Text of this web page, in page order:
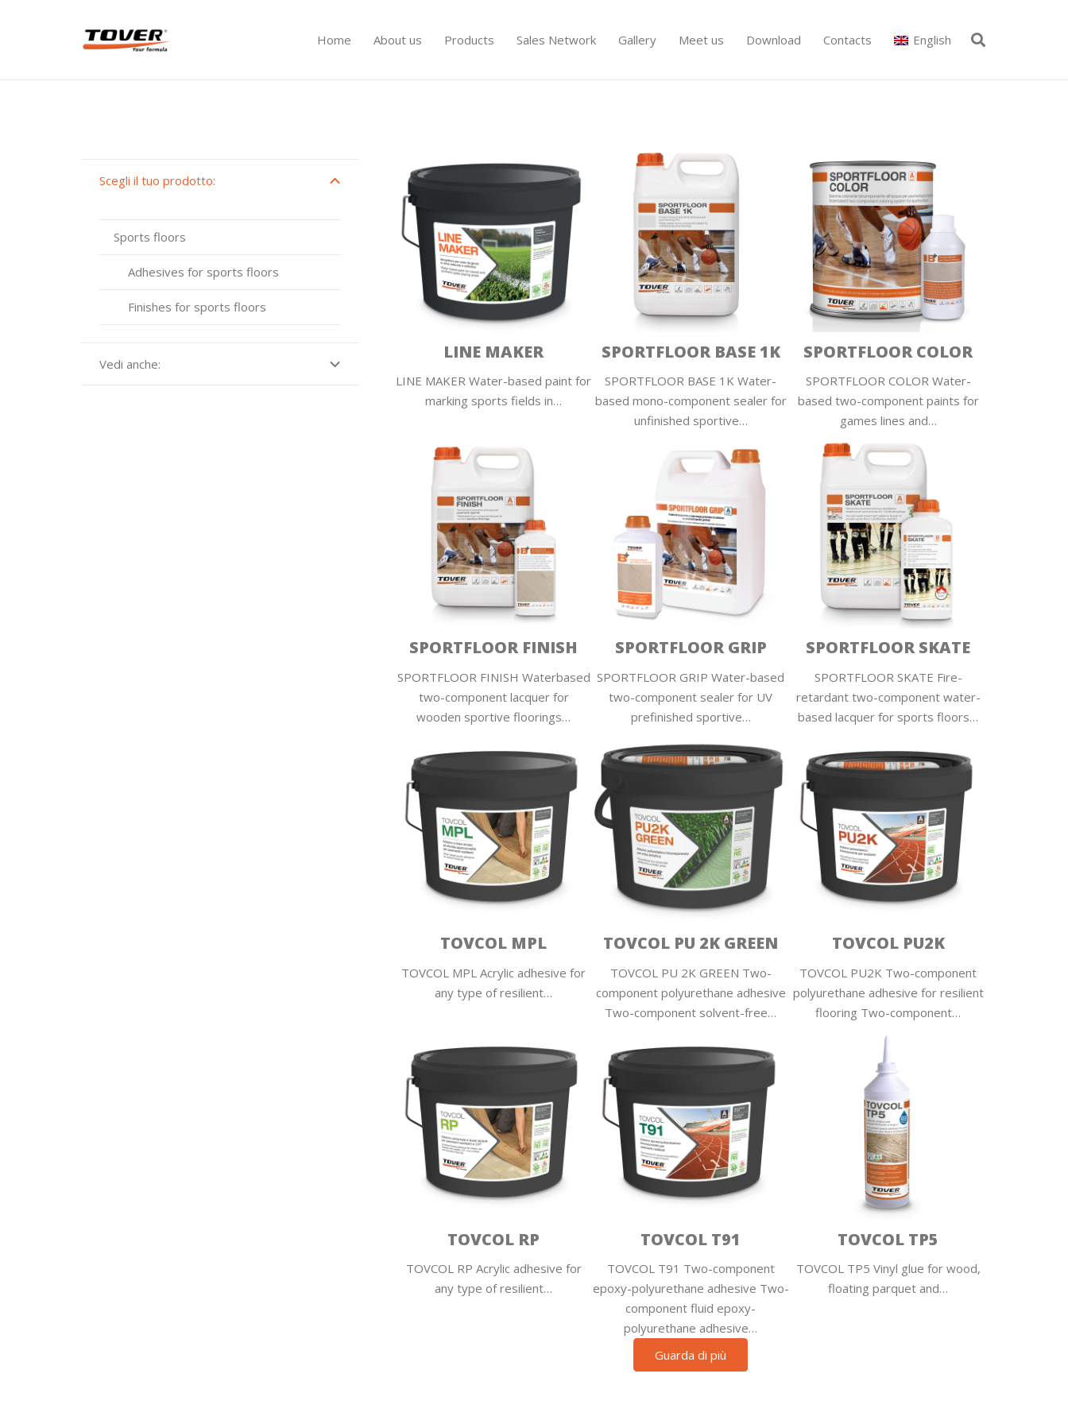
Home About us Products Sales Network Gallery Meet us Download Contacts English
Scegli il tuo prodotto:
Sports floors
Adhesives for sports floors
Finishes for sports floors
Vedi anche:
LINE MAKER
LINE MAKER Water-based paint for
marking sports fields in…
SPORTFLOOR BASE 1K
SPORTFLOOR BASE 1K Water-
based mono-component sealer for
unfinished sportive…
SPORTFLOOR COLOR
SPORTFLOOR COLOR Water-
based two-component paints for
games lines and…
SPORTFLOOR FINISH
SPORTFLOOR FINISH Waterbased
two-component lacquer for
wooden sportive floorings…
SPORTFLOOR GRIP
SPORTFLOOR GRIP Water-based
two-component sealer for UV
prefinished sportive…
SPORTFLOOR SKATE
SPORTFLOOR SKATE Fire-
retardant two-component water-
based lacquer for sports floors…
TOVCOL MPL
TOVCOL MPL Acrylic adhesive for
any type of resilient…
TOVCOL PU 2K GREEN
TOVCOL PU 2K GREEN Two-
component polyurethane adhesive
Two-component solvent-free…
TOVCOL PU2K
TOVCOL PU2K Two-component
polyurethane adhesive for resilient
flooring Two-component…
TOVCOL RP
TOVCOL RP Acrylic adhesive for
any type of resilient…
TOVCOL T91
TOVCOL T91 Two-component
epoxy-polyurethane adhesive Two-
component ­fluid epoxy-
polyurethane adhesive…
TOVCOL TP5
TOVCOL TP5 Vinyl glue for wood,
floating parquet and…
Guarda di più